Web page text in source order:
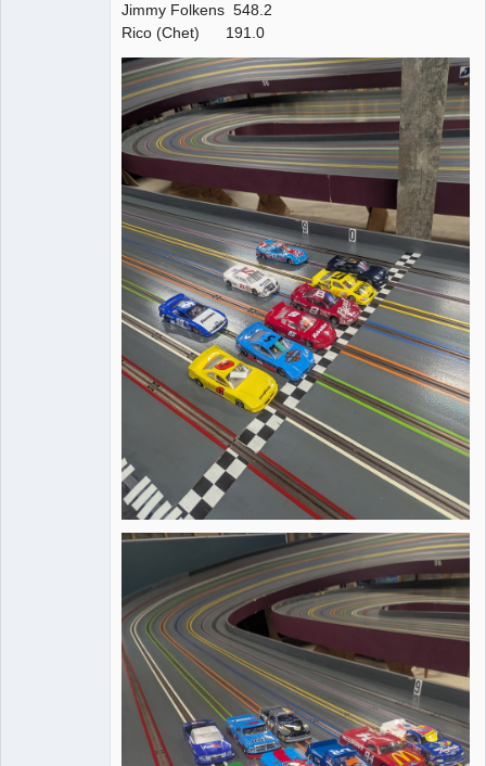
Jimmy Folkens 548.2
Rico (Chet) 191.0